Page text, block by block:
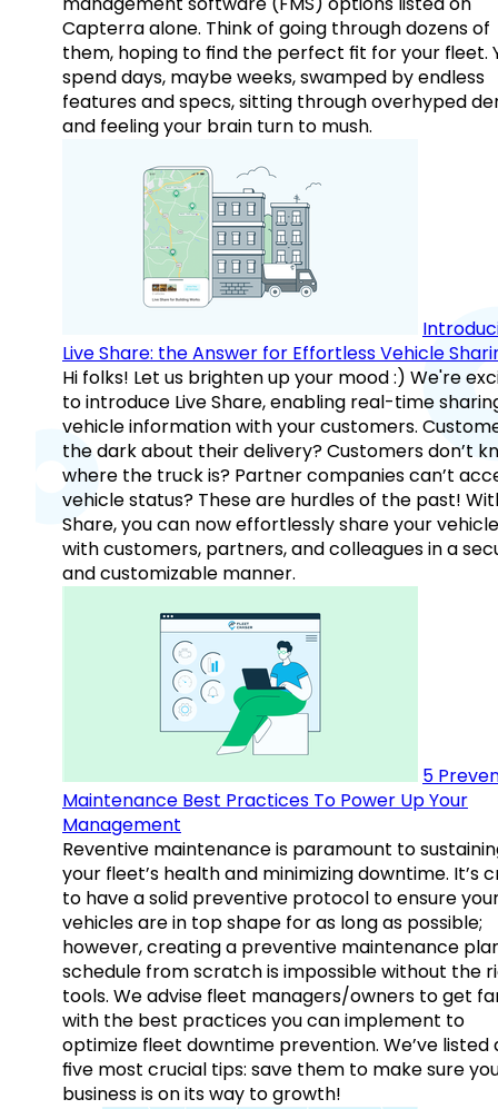
Capterra alone. Think of going through dozens of
them, hoping to find the perfect fit for your fleet.
spend days, maybe weeks, swamped by endless
features and specs, sitting through overhyped
and feeling your brain turn to mush.
Live Share: the Answer for Effortless Vehicle
Hi folks! Let us brighten up your mood :) We're
to introduce Live Share, enabling real-time
vehicle information with your customers.
the dark about their delivery? Customers don’t
where the truck is? Partner companies can’t
vehicle status? These are hurdles of the past!
Share, you can now effortlessly share your
with customers, partners, and colleagues in a
and customizable manner.
5
Maintenance Best Practices To Power Up Your
Management
Reventive maintenance is paramount to
your fleet’s health and minimizing downtime. It’s
to have a solid preventive protocol to ensure
vehicles are in top shape for as long as possible;
however, creating a preventive maintenance
schedule from scratch is impossible without the
tools. We advise fleet managers/owners to get
with the best practices you can implement to
optimize fleet downtime prevention. We’ve listed
five most crucial tips: save them to make sure
business is on its way to growth!